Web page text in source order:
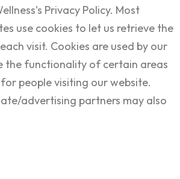
Privacy Policy. Most
use cookies to let us retrieve the
visit. Cookies are used by our
the functionality of certain areas
people visiting our website.
advertising partners may also